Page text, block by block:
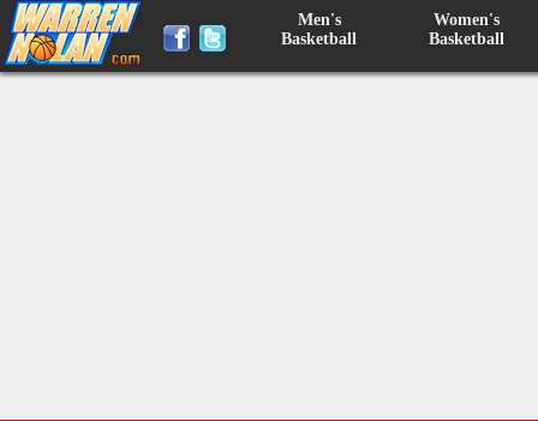
Men's
Basketball
Women's
Basketball